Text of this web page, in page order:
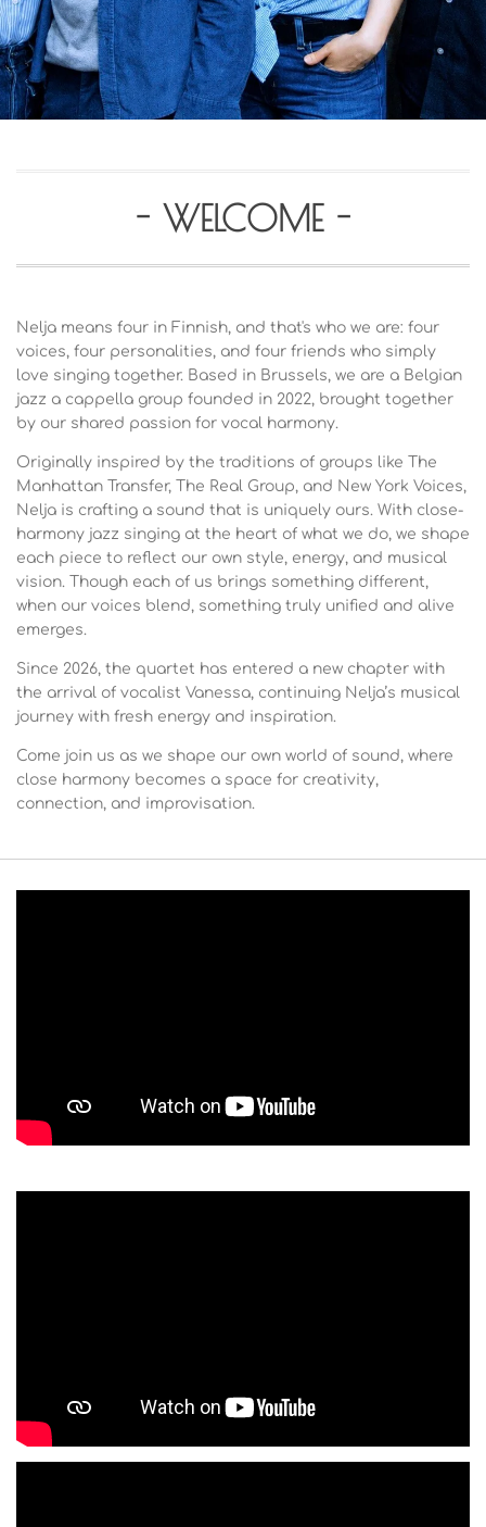
- WELCOME -
Nelja means four in Finnish, and that's who we are: four
voices, four personalities, and four friends who simply
love singing together. Based in Brussels, we are a Belgian
jazz a cappella group founded in 2022, brought together
by our shared passion for vocal harmony.
Originally inspired by the traditions of groups like The
Manhattan Transfer, The Real Group, and New York Voices,
Nelja is crafting a sound that is uniquely ours. With close-
harmony jazz singing at the heart of what we do, we shape
each piece to reflect our own style, energy, and musical
vision. Though each of us brings something different,
when our voices blend, something truly unified and alive
emerges.
Since 2026, the quartet has entered a new chapter with
the arrival of vocalist Vanessa, continuing Nelja’s musical
journey with fresh energy and inspiration.
Come join us as we shape our own world of sound, where
close harmony becomes a space for creativity,
connection, and improvisation.